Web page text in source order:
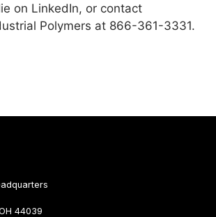
on LinkedIn, or contact
Polymers at 866-361-3331.
44039